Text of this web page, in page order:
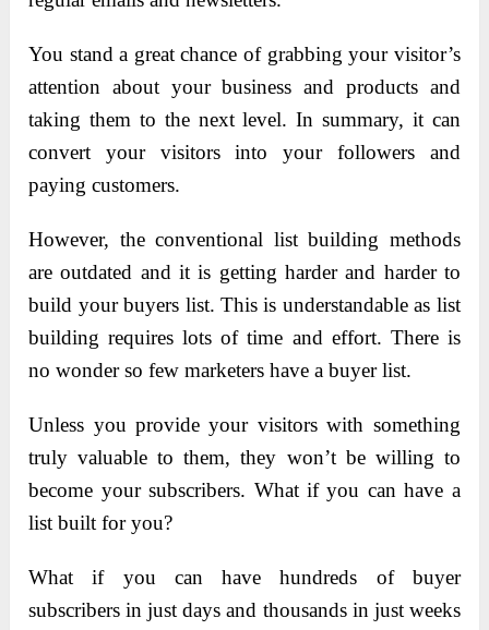
You stand a great chance of grabbing your visitor’s
attention about your business and products and
taking them to the next level. In summary, it can
convert your visitors into your followers and
paying customers.
However, the conventional list building methods
are outdated and it is getting harder and harder to
build your buyers list. This is understandable as list
building requires lots of time and effort. There is
no wonder so few marketers have a buyer list.
Unless you provide your visitors with something
truly valuable to them, they won’t be willing to
become your subscribers. What if you can have a
list built for you?
What if you can have hundreds of buyer
subscribers in just days and thousands in just weeks